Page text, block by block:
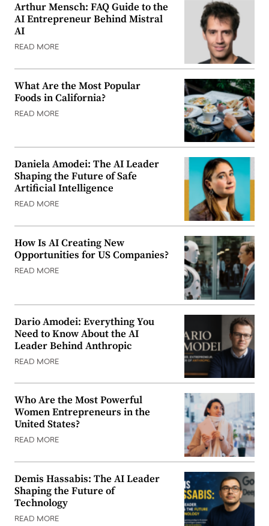
Arthur Mensch: FAQ Guide to the
AI Entrepreneur Behind Mistral
AI
READ MORE
What Are the Most Popular
Foods in California?
READ MORE
Daniela Amodei: The AI Leader
Shaping the Future of Safe
Artificial Intelligence
READ MORE
How Is AI Creating New
Opportunities for US Companies?
READ MORE
Dario Amodei: Everything You
Need to Know About the AI
Leader Behind Anthropic
READ MORE
Who Are the Most Powerful
Women Entrepreneurs in the
United States?
READ MORE
Demis Hassabis: The AI Leader
Shaping the Future of
Technology
READ MORE